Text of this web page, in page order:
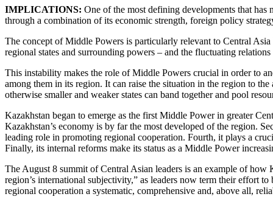
IMPLICATIONS: One of the most defining developments that
through a combination of its economic strength, foreign policy
The concept of Middle Powers is particularly relevant to Central
regional states and surrounding powers – and the fluctuating
This instability makes the role of Middle Powers crucial in order to
among them in its region. It can raise the situation in the region to
otherwise smaller and weaker states can band together and pool
Kazakhstan began to emerge as the first Middle Power in greater
Kazakhstan’s economy is by far the most developed of the region.
leading role in promoting regional cooperation. Fourth, it plays a
Finally, its internal reforms make its status as a Middle Power
The August 8 summit of Central Asian leaders is an example of how
region’s international subjectivity,” as leaders now term their effort
regional cooperation a systematic, comprehensive and, above all,